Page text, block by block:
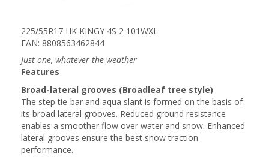
225/55R17 HK KINGY 4S 2 101WXL
EAN: 8808563462844
Just one, whatever the weather
Features
Broad-lateral grooves (Broadleaf tree style)
The step tie-bar and aqua slant is formed on the basis of
its broad lateral grooves. Reduced ground resistance
enables a smoother flow over water and snow. Enhanced
lateral grooves ensure the best snow traction
performance.